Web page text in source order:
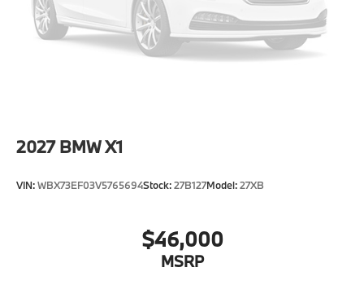
Intermittent Wipers w/Heated Jets
Tailgate/Rear Door Lock Included w/Power Door
2027 BMW X1
VIN:WBX73EF03V5765694Stock:27B127Model:27XB
$46,000
MSRP